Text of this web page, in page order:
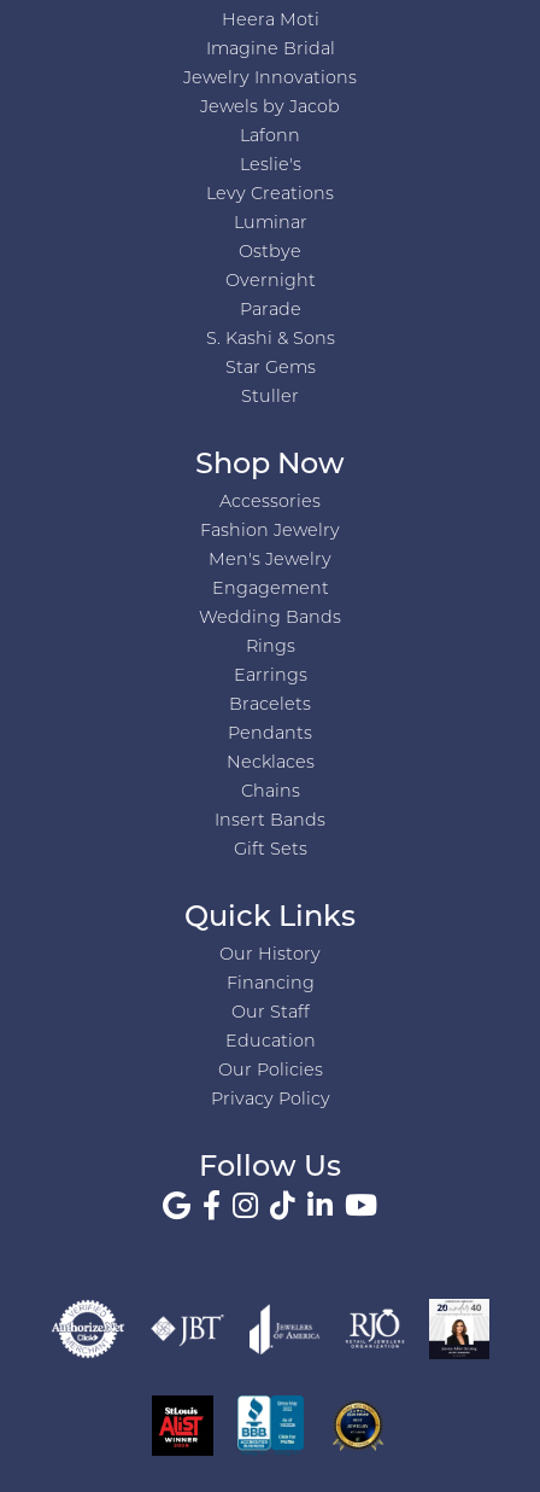
Heera Moti
Imagine Bridal
Jewelry Innovations
Jewels by Jacob
Lafonn
Leslie's
Levy Creations
Luminar
Ostbye
Overnight
Parade
S. Kashi & Sons
Star Gems
Stuller
Shop Now
Accessories
Fashion Jewelry
Men's Jewelry
Engagement
Wedding Bands
Rings
Earrings
Bracelets
Pendants
Necklaces
Chains
Insert Bands
Gift Sets
Quick Links
Our History
Financing
Our Staff
Education
Our Policies
Privacy Policy
Follow Us